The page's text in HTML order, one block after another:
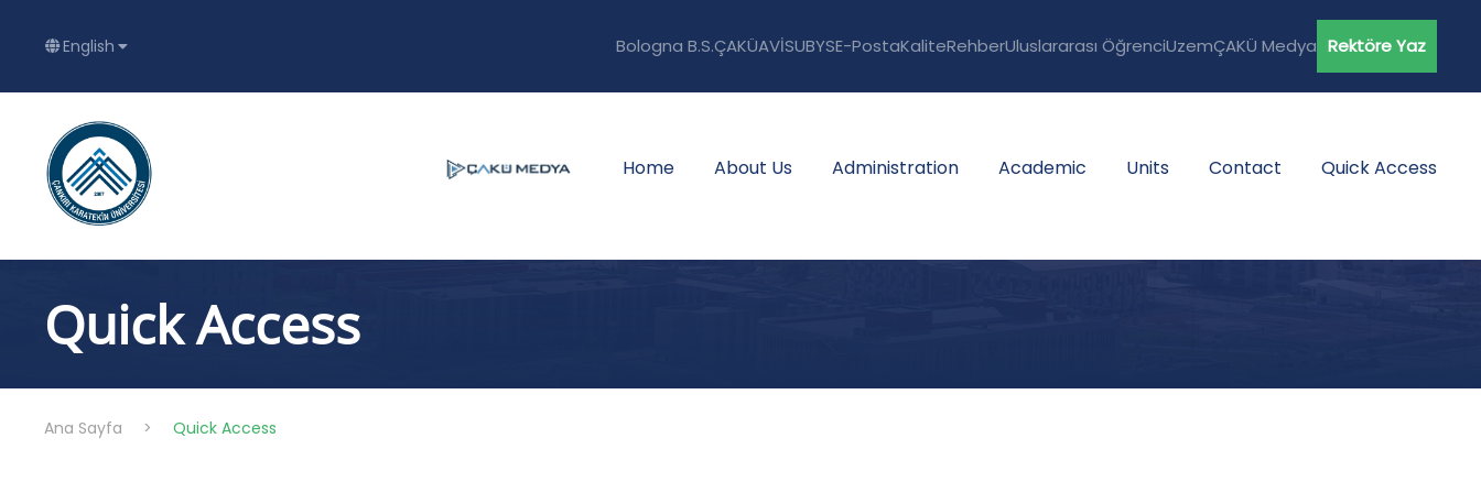
English Bologna B.S.ÇAKÜAVİSUBYSE-PostaKaliteRehberUluslararası ÖğrenciUzemÇAKÜ Medya Rektöre Yaz
Home About Us Administration Academic Units Contact Quick Access
Quick Access
Ana Sayfa > Quick Access